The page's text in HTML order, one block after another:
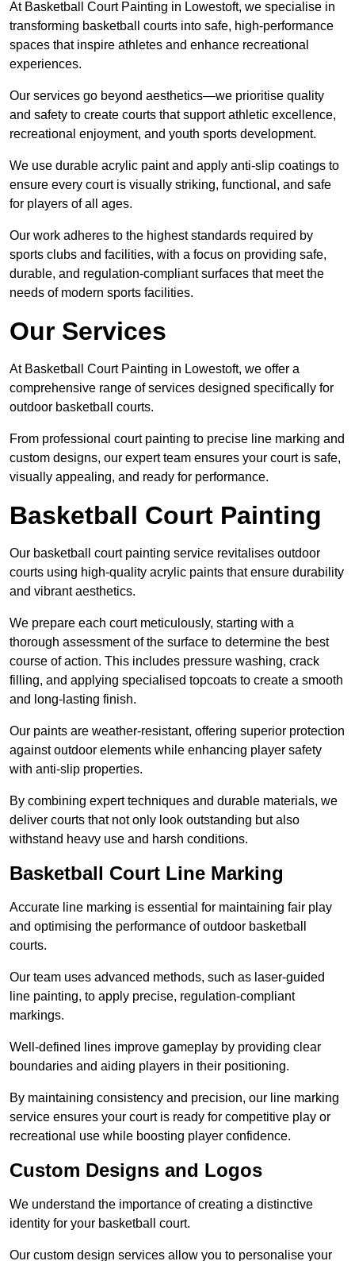
At Basketball Court Painting in Lowestoft, we specialise in
transforming basketball courts into safe, high-performance
spaces that inspire athletes and enhance recreational
experiences.
Our services go beyond aesthetics—we prioritise quality
and safety to create courts that support athletic excellence,
recreational enjoyment, and youth sports development.
We use durable acrylic paint and apply anti-slip coatings to
ensure every court is visually striking, functional, and safe
for players of all ages.
Our work adheres to the highest standards required by
sports clubs and facilities, with a focus on providing safe,
durable, and regulation-compliant surfaces that meet the
needs of modern sports facilities.
Our Services
At Basketball Court Painting in Lowestoft, we offer a
comprehensive range of services designed specifically for
outdoor basketball courts.
From professional court painting to precise line marking and
custom designs, our expert team ensures your court is safe,
visually appealing, and ready for performance.
Basketball Court Painting
Our basketball court painting service revitalises outdoor
courts using high-quality acrylic paints that ensure durability
and vibrant aesthetics.
We prepare each court meticulously, starting with a
thorough assessment of the surface to determine the best
course of action. This includes pressure washing, crack
filling, and applying specialised topcoats to create a smooth
and long-lasting finish.
Our paints are weather-resistant, offering superior protection
against outdoor elements while enhancing player safety
with anti-slip properties.
By combining expert techniques and durable materials, we
deliver courts that not only look outstanding but also
withstand heavy use and harsh conditions.
Basketball Court Line Marking
Accurate line marking is essential for maintaining fair play
and optimising the performance of outdoor basketball
courts.
Our team uses advanced methods, such as laser-guided
line painting, to apply precise, regulation-compliant
markings.
Well-defined lines improve gameplay by providing clear
boundaries and aiding players in their positioning.
By maintaining consistency and precision, our line marking
service ensures your court is ready for competitive play or
recreational use while boosting player confidence.
Custom Designs and Logos
We understand the importance of creating a distinctive
identity for your basketball court.
Our custom design services allow you to personalise your